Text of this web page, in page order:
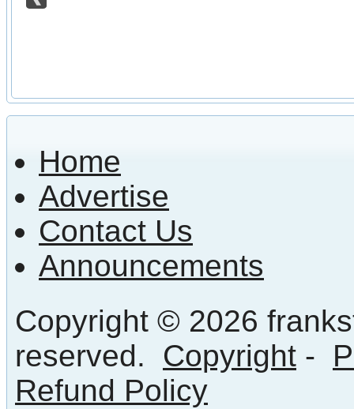
Home
Advertise
Contact Us
Announcements
Copyright © 2026
reserved. Copyright -
Refund Policy